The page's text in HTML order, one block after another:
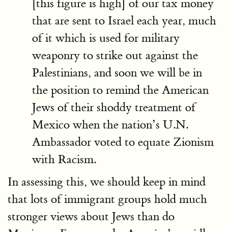
[this figure is high] of our tax money
that are sent to Israel each year, much
of it which is used for military
weaponry to strike out against the
Palestinians, and soon we will be in
the position to remind the American
Jews of their shoddy treatment of
Mexico when the nation’s U.N.
Ambassador voted to equate Zionism
with Racism.
In assessing this, we should keep in mind
that lots of immigrant groups hold much
stronger views about Jews than do